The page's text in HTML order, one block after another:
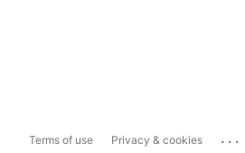
Terms of use Privacy & cookies ...